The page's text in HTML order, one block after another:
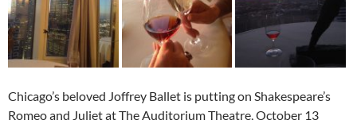
Chicago’s beloved Joffrey Ballet is putting on Shakespeare’s
Romeo and Juliet at The Auditorium Theatre, October 13